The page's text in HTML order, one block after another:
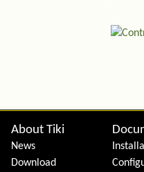
Site information,
About Tiki
News
Download